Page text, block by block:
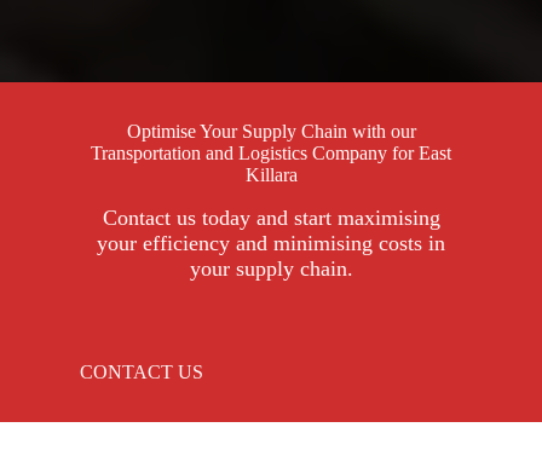
Optimise Your Supply Chain with our
Transportation and Logistics Company for East
Killara
Contact us today and start maximising
your efficiency and minimising costs in
your supply chain.
CONTACT US